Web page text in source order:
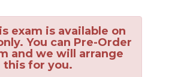
exam is available on
You can Pre-Order
and we will arrange
this for you.